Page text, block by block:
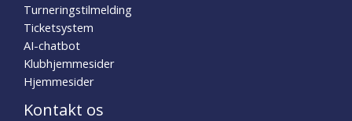
Turneringstilmelding
Ticketsystem
AI-chatbot
Klubhjemmesider
Hjemmesider
Kontakt os